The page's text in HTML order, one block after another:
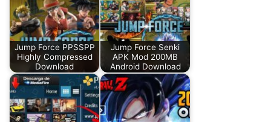
Jump Force PPSSPP
Highly Compressed
Download
Jump Force Senki
APK Mod 200MB
Android Download